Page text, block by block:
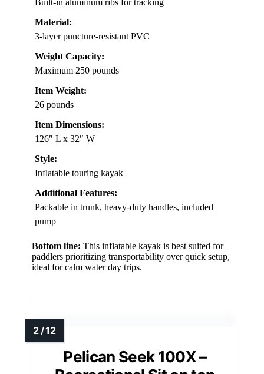
Material:
3-layer puncture-resistant PVC
Weight Capacity:
Maximum 250 pounds
Item Weight:
26 pounds
Item Dimensions:
126″ L x 32″ W
Style:
Inflatable touring kayak
Additional Features:
Packable in trunk, heavy-duty handles, included
pump
Bottom line: This inflatable kayak is best suited for
paddlers prioritizing transportability over quick setup,
ideal for calm water day trips.
Pelican Seek 100X –